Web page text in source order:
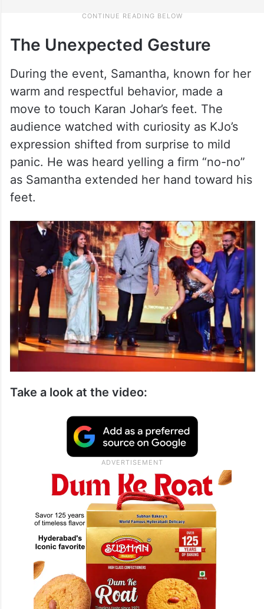
The Unexpected Gesture
During the event, Samantha, known for her
warm and respectful behavior, made a
move to touch Karan Johar’s feet. The
audience watched with curiosity as KJo’s
expression shifted from surprise to mild
panic. He was heard yelling a firm “no-no”
as Samantha extended her hand toward his
feet.
Take a look at the video: